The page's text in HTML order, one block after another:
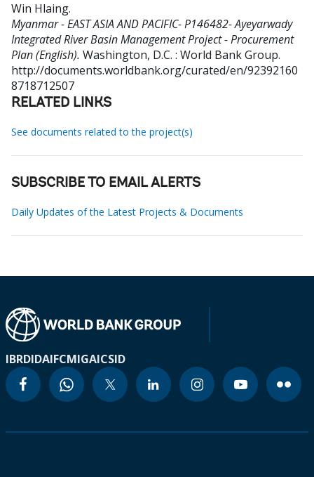
Win Hlaing.
Myanmar - EAST ASIA AND PACIFIC- P146482- Ayeyarwady
Integrated River Basin Management Project - Procurement
Plan (English). Washington, D.C. : World Bank Group.
http://documents.worldbank.org/curated/en/92392160
8718712507
RELATED LINKS
See documents related to the project(s)
SUBSCRIBE TO EMAIL ALERTS
Daily Updates of the Latest Projects & Documents
IBRDIDAIFCMIGAICSID